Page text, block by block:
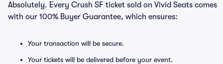
Absolutely. Every Crush SF ticket sold on Vivid Seats comes
with our 100% Buyer Guarantee, which ensures:
Your transaction will be secure.
Your tickets will be delivered before your event.